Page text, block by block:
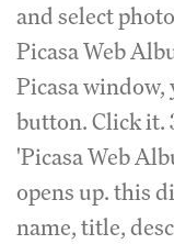
and select
Picasa Web
Picasa window,
button. Click it.
'Picasa Web
opens up. this
name, title,